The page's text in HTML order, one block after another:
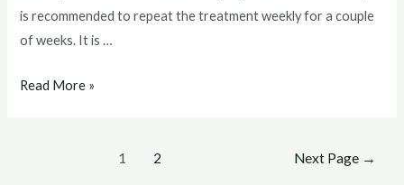
is recommended to repeat the treatment weekly for a couple
of weeks. It is …
toltrazuril
Read More »
1 2 Next Page →